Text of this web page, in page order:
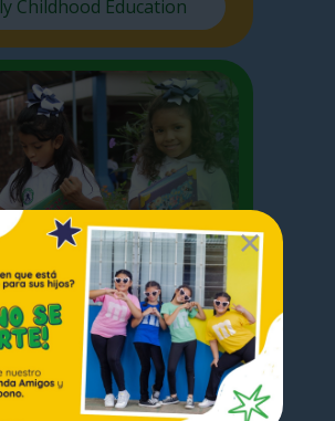
Childhood Education
School we focus
basic competences
by the student for the